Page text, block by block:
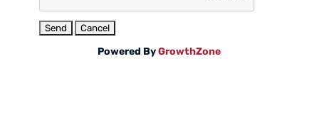
Powered ByGrowthZone